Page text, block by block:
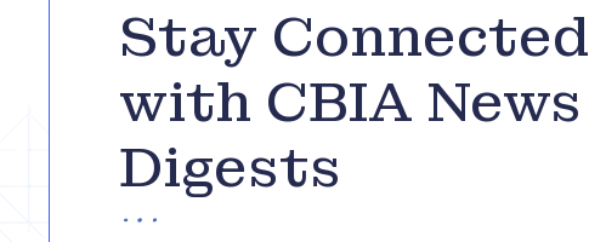
Stay Connected
with CBIA News
Digests